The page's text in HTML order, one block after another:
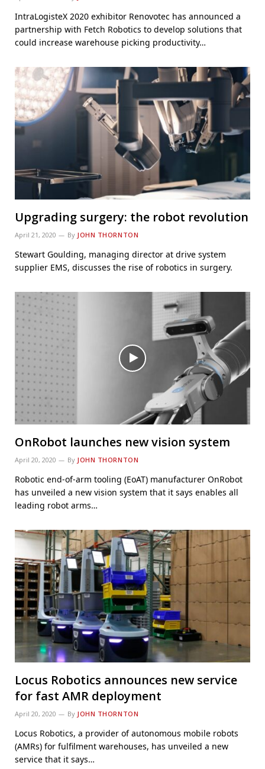
IntraLogisteX 2020 exhibitor Renovotec has announced a
partnership with Fetch Robotics to develop solutions that
could increase warehouse picking productivity…
Upgrading surgery: the robot revolution
April 21, 2020 By JOHN THORNTON
Stewart Goulding, managing director at drive system
supplier EMS, discusses the rise of robotics in surgery.
OnRobot launches new vision system
April 20, 2020 By JOHN THORNTON
Robotic end-of-arm tooling (EoAT) manufacturer OnRobot
has unveiled a new vision system that it says enables all
leading robot arms…
Locus Robotics announces new service
for fast AMR deployment
April 20, 2020 By JOHN THORNTON
Locus Robotics, a provider of autonomous mobile robots
(AMRs) for fulfilment warehouses, has unveiled a new
service that it says…